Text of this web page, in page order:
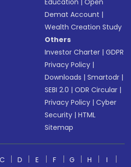
Education |Open
Demat Account |
Wealth Creation Study
Others
Investor Charter |GDPR
Privacy Policy |
Downloads |Smartodr |
SEBI 2.0 |ODR Circular |
Privacy Policy |Cyber
Security |HTML
Sitemap
C D E F G H
I